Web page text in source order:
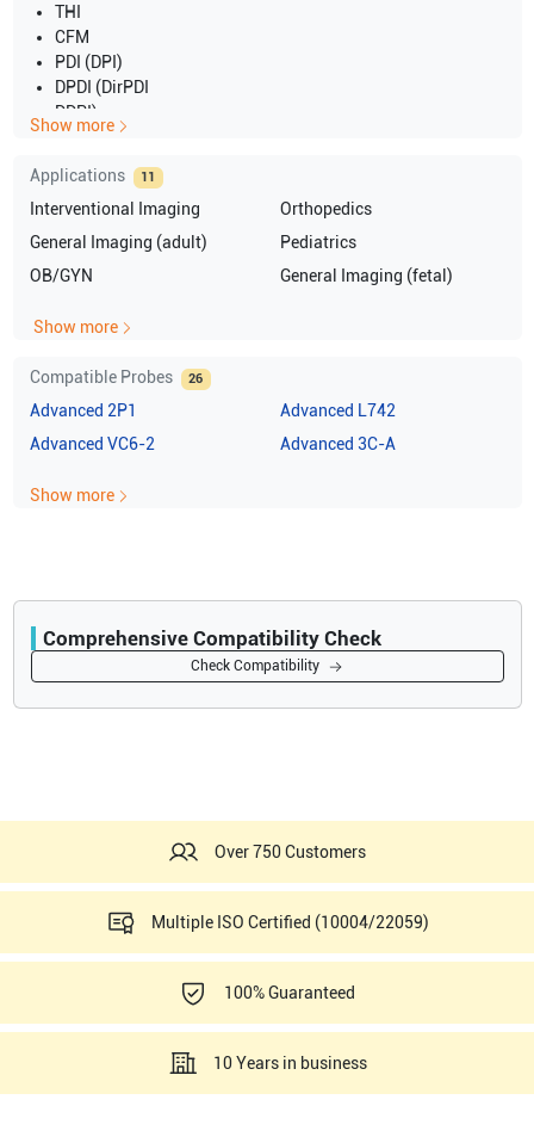
THI
CFM
PDI (DPI)
DPDI (DirPDI
DDPI)
PW
3D
4D
Triplex
Show more
Applications 11
Interventional Imaging
Orthopedics
General Imaging (adult)
Pediatrics
OB/GYN
General Imaging (fetal)
Show more
Compatible Probes 26
Advanced 2P1 Advanced L742
Advanced VC6-2 Advanced 3C-A
Show more
Comprehensive Compatibility Check
Check Compatibility
Over 750 Customers
Multiple ISO Certified (10004/22059)
100% Guaranteed
10 Years in business